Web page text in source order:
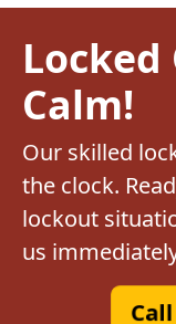
Locked
Calm!
Our skilled
the clock.
lockout
us